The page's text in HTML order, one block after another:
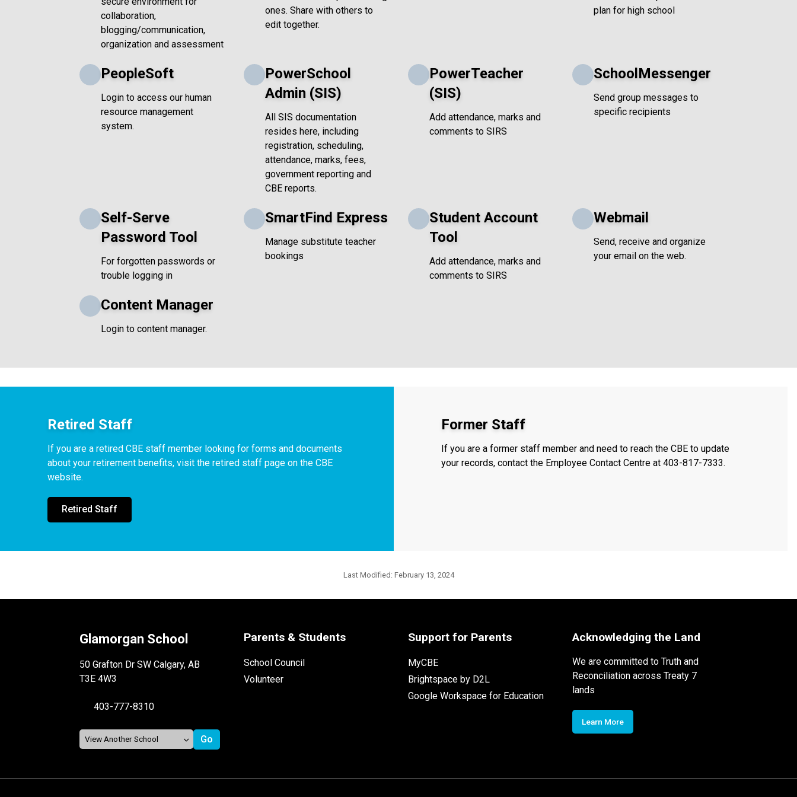
collaboration,
blogging/communication,
organization and assessment
ones. Share with others to
edit together.
plan for high school
PeopleSoft
Login to access our human
resource management
system.
PowerSchool
Admin (SIS)
All SIS documentation
resides here, including
registration, scheduling,
attendance, marks, fees,
government reporting and
CBE reports.
PowerTeacher
(SIS)
Add attendance, marks and
comments to SIRS
SchoolMessenger
Send group messages to
specific recipients
Self-Serve
Password Tool
For forgotten passwords or
trouble logging in
SmartFind Express
Manage substitute teacher
bookings
Student Account
Tool
Add attendance, marks and
comments to SIRS
Webmail
Send, receive and organize
your email on the web.
Content Manager
Login to content manager.
Retired Staff
If you are a retired CBE staff member looking for forms and documents
about your retirement benefits, visit the retired staff page on the CBE
website.
Retired Staff
Former Staff
If you are a former staff member and need to reach the CBE to update
your records, contact the Employee Contact Centre at 403-817-7333.
Last Modified: February 13, 2024
Glamorgan School
50 Grafton Dr SW Calgary, AB
T3E 4W3
403-777-8310
Parents & Students
School Council
Volunteer
Support for Parents
MyCBE
Brightspace by D2L
Google Workspace for Education
Acknowledging the Land
We are committed to Truth and
Reconciliation across Treaty 7
lands
Learn More